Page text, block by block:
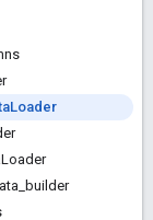
Loader
Loader
builder